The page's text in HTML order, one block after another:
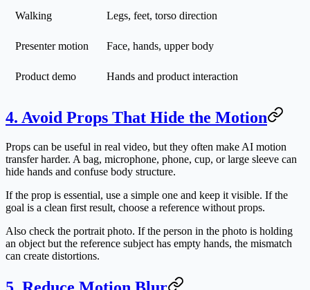
Walking Legs, feet, torso direction
Presenter motion Face, hands, upper body
Product demo Hands and product interaction
4. Avoid Props That Hide the Motion
Props can be useful in real video, but they often make AI motion
transfer harder. A bag, microphone, phone, cup, or large sleeve can
hide hands and confuse body structure.
If the prop is essential, use a simple one and keep it visible. If the
goal is a clean first result, choose a reference without props.
Also check the portrait photo. If the person in the photo is holding
an object but the reference subject has empty hands, the mismatch
can create distortions.